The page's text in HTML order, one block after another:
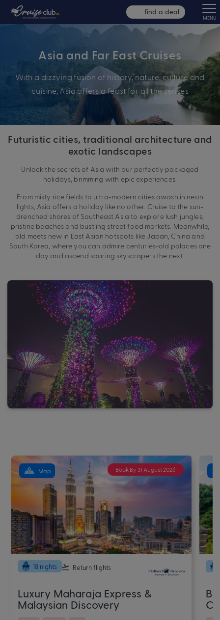
find a deal
MENU
Asia and Far East Cruises
With a dizzying fusion of history, nature, culture and
cuisine, Asia offers a feast for all the senses
Futuristic cities, traditional architecture and
exotic landscapes
Unlock the secrets of Asia with our perfectly packaged
holidays, brimming with epic experiences.
From misty rice fields to ultra-modern cities awash in neon
lights, Asia offers a holiday like no other. Cruise to the sun-
drenched shores of Southeast Asia to explore lush jungles,
pristine beaches and bustling street food markets. Meanwhile,
old meets new in East Asian hotspots like Japan, China and
South Korea, where you can admire centuries-old palaces one
day and ascend soaring skyscrapers the next.
Book By 31 August 2026
Map
18 nights Return flights
Luxury Maharaja Express &
Malaysian Discovery